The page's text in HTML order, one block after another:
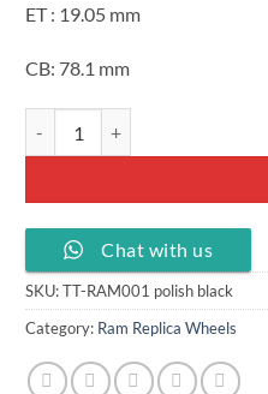
ET : 19.05 mm
CB: 78.1 mm
Chat with us
SKU:TT-RAM001 polish black
Category: Ram Replica Wheels